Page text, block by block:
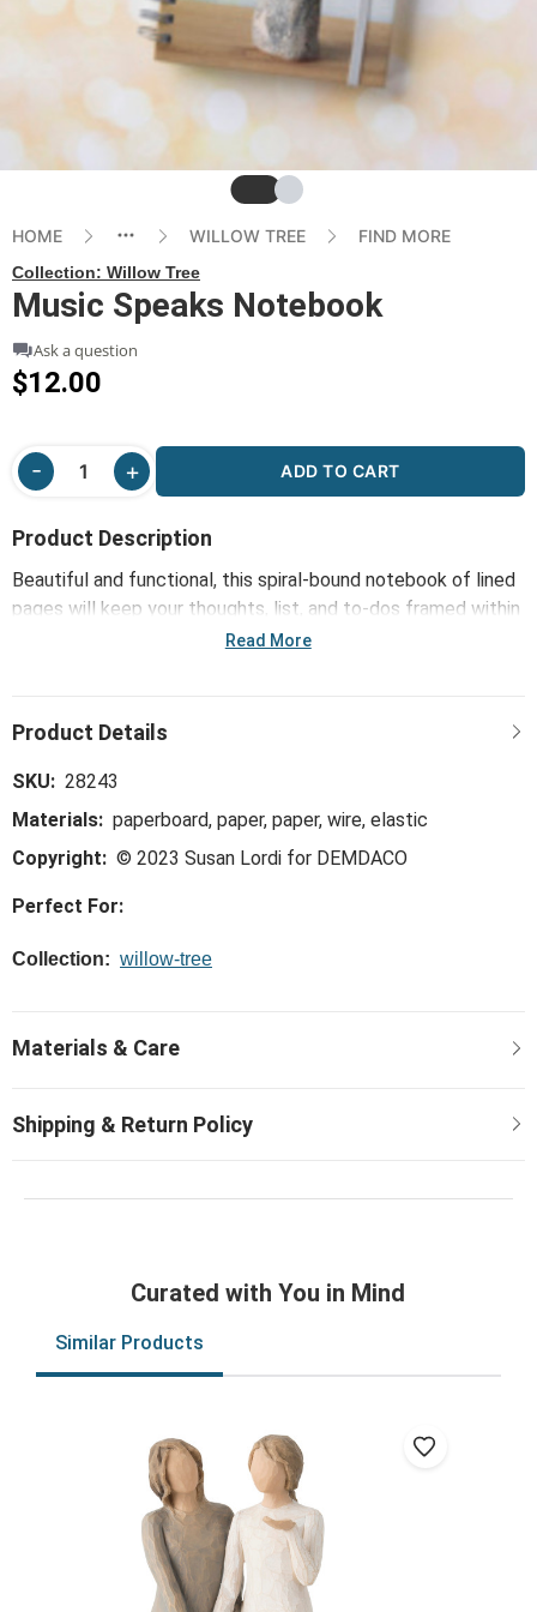
SlideSlide
HOME WILLOW TREE FIND MORE
Collection: Willow Tree
Music Speaks Notebook
Ask a question
$12.00
ADD TO CART
Product Description
Beautiful and functional, this spiral-bound notebook of lined
pages will keep your thoughts, list, and to-dos framed within
the hard covers of the inspiring Music Speaks figure. A
Read More
SKU: 28243
Materials: paperboard, paper, paper, wire, elastic
Copyright: © 2023 Susan Lordi for DEMDACO
Perfect For:
Collection: willow-tree
Curated with You in Mind
Similar Products